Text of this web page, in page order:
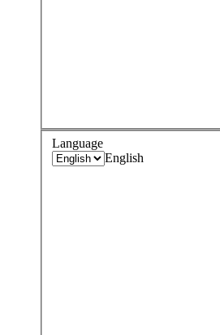
Language
English